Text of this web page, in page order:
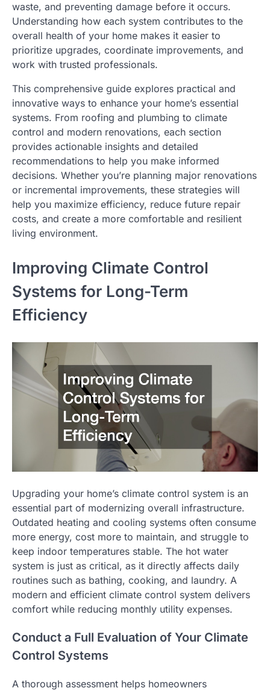
waste, and preventing damage before it occurs.
Understanding how each system contributes to the
overall health of your home makes it easier to
prioritize upgrades, coordinate improvements, and
work with trusted professionals.
This comprehensive guide explores practical and
innovative ways to enhance your home’s essential
systems. From roofing and plumbing to climate
control and modern renovations, each section
provides actionable insights and detailed
recommendations to help you make informed
decisions. Whether you’re planning major renovations
or incremental improvements, these strategies will
help you maximize efficiency, reduce future repair
costs, and create a more comfortable and resilient
living environment.
Improving Climate Control
Systems for Long-Term
Efficiency
Upgrading your home’s climate control system is an
essential part of modernizing overall infrastructure.
Outdated heating and cooling systems often consume
more energy, cost more to maintain, and struggle to
keep indoor temperatures stable. The hot water
system is just as critical, as it directly affects daily
routines such as bathing, cooking, and laundry. A
modern and efficient climate control system delivers
comfort while reducing monthly utility expenses.
Conduct a Full Evaluation of Your Climate
Control Systems
A thorough assessment helps homeowners